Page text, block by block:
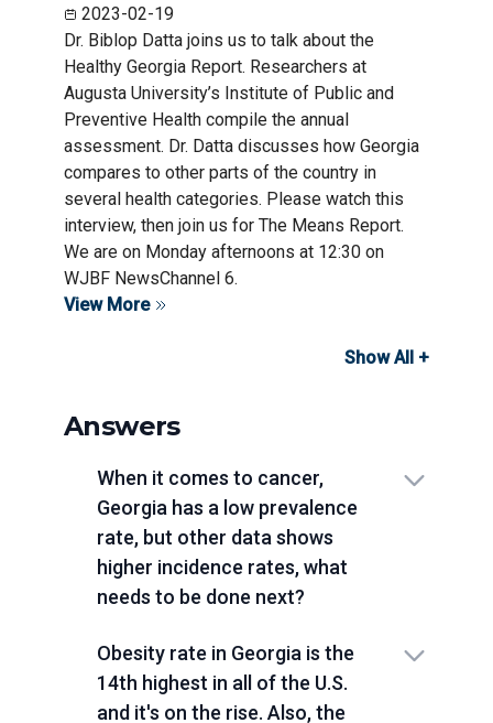
2023-02-19
Dr. Biblop Datta joins us to talk about the
Healthy Georgia Report. Researchers at
Augusta University’s Institute of Public and
Preventive Health compile the annual
assessment. Dr. Datta discusses how Georgia
compares to other parts of the country in
several health categories. Please watch this
interview, then join us for The Means Report.
We are on Monday afternoons at 12:30 on
WJBF NewsChannel 6.
View More
Show All +
Answers
When it comes to cancer,
Georgia has a low prevalence
rate, but other data shows
higher incidence rates, what
needs to be done next?
Obesity rate in Georgia is the
14th highest in all of the U.S.
and it's on the rise. Also, the